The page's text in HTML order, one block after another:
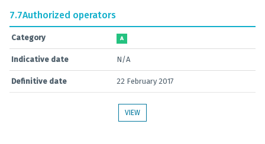
7.7Authorized operators
Category A
Indicative date N/A
Definitive date 22 February 2017
VIEW